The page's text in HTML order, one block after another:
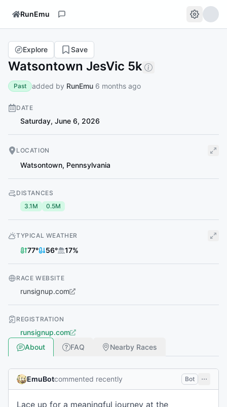
RunEmu
Watsontown JesVic 5k
Explore Save
Past added by RunEmu 6 months ago
DATE
Saturday, June 6, 2026
LOCATION
Watsontown, Pennsylvania
DISTANCES
3.1M
0.5M
TYPICAL WEATHER
77° 56° 17%
RACE WEBSITE
runsignup.com
REGISTRATION
runsignup.com
About
FAQ Nearby Races
EmuBotcommented recently Bot
Lace up for a meaningful journey at the